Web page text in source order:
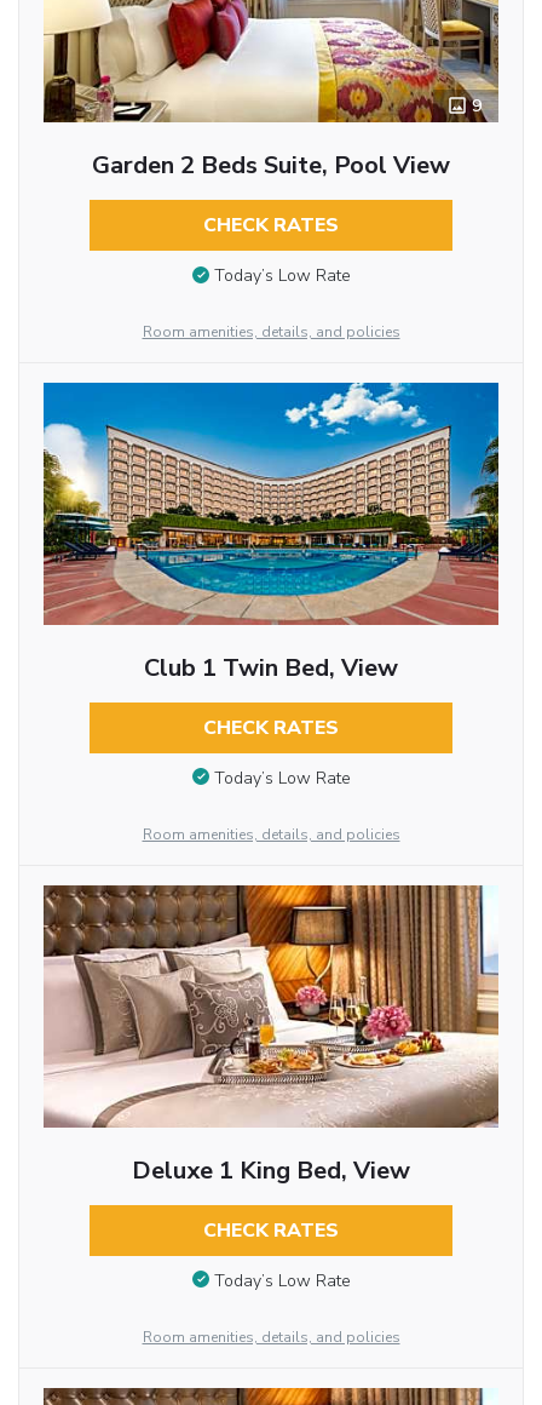
9
Garden 2 Beds Suite, Pool View
CHECK RATES
Today’s Low Rate
Room amenities, details, and policies
Club 1 Twin Bed, View
CHECK RATES
Today’s Low Rate
Room amenities, details, and policies
Deluxe 1 King Bed, View
CHECK RATES
Today’s Low Rate
Room amenities, details, and policies